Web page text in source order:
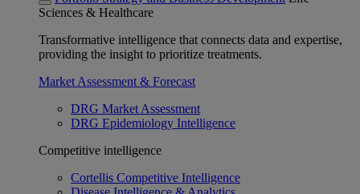
Sciences & Healthcare
Transformative intelligence that connects data and expertise,
providing the insight to prioritize treatments.
Market Assessment & Forecast
DRG Market Assessment
DRG Epidemiology Intelligence
Competitive intelligence
Cortellis Competitive Intelligence